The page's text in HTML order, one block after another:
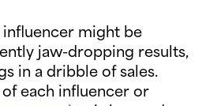
might be
jaw-dropping results,
in a dribble of sales.
each influencer or